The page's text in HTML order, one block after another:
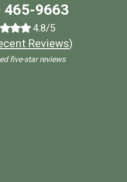
465-9663
4.8/5
Reviews)
five-star reviews